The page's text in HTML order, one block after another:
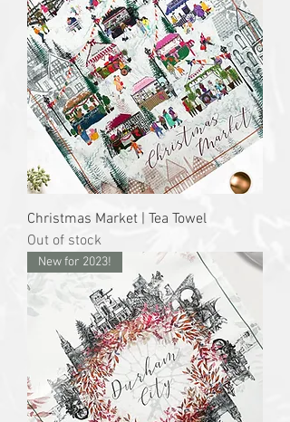
Christmas Market | Tea Towel
Out of stock
New for 2023!